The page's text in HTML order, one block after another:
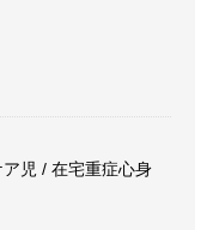
児 / 在宅重症心身